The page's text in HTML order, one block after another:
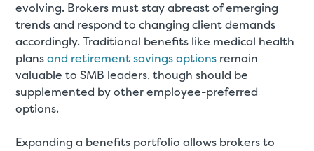
evolving. Brokers must stay abreast of emerging
trends and respond to changing client demands
accordingly. Traditional benefits like medical health
plansand retirement savings options remain
valuable to SMB leaders, though should be
supplemented by other employee-preferred
options.
Expanding a benefits portfolio allows brokers to